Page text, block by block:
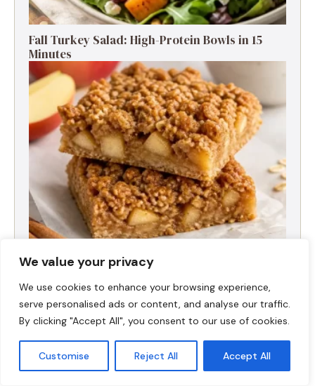
We value your privacy
We use cookies to enhance your browsing experience,
serve personalised ads or content, and analyse our traffic.
By clicking "Accept All", you consent to our use of cookies.
Customise Reject All Accept All
Fall Turkey Salad: High-Protein Bowls in 15
Minutes
High-Protein Apple Crumble Bars